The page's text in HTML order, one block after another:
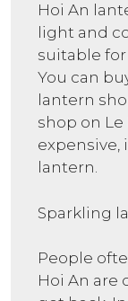
Hoi An
light and
suitable for
You can
lantern
shop on
expensive,
lantern.
Sparkling
People
Hoi An are